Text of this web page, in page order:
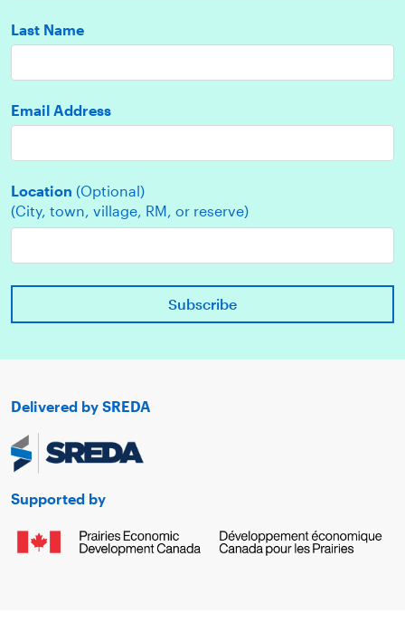
Last Name
Email Address
Location (Optional)
(City, town, village, RM, or reserve)
Delivered by SREDA
Supported by